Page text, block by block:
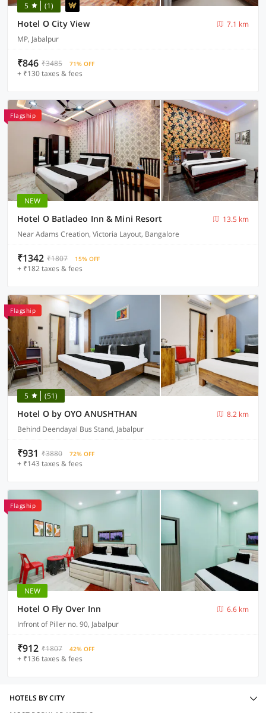
5 (1)
Hotel O City View
7.1 km
MP, Jabalpur
₹846 ₹3485 71% OFF
+ ₹130 taxes & fees
Flagship
NEW
Hotel O Batladeo Inn & Mini Resort
13.5 km
Near Adams Creation, Victoria Layout, Bangalore
₹1342 ₹1807 15% OFF
+ ₹182 taxes & fees
Flagship
5 (51)
Hotel O by OYO ANUSHTHAN
8.2 km
Behind Deendayal Bus Stand, Jabalpur
₹931 ₹3880 72% OFF
+ ₹143 taxes & fees
Flagship
NEW
Hotel O Fly Over Inn
6.6 km
Infront of Piller no. 90, Jabalpur
₹912 ₹1807 42% OFF
+ ₹136 taxes & fees
HOTELS BY CITY